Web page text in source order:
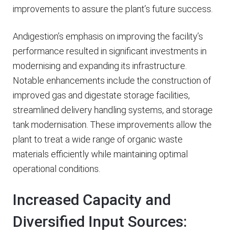
improvements to assure the plant’s future success.
Andigestion’s emphasis on improving the facility’s
performance resulted in significant investments in
modernising and expanding its infrastructure.
Notable enhancements include the construction of
improved gas and digestate storage facilities,
streamlined delivery handling systems, and storage
tank modernisation. These improvements allow the
plant to treat a wide range of organic waste
materials efficiently while maintaining optimal
operational conditions.
Increased Capacity and
Diversified Input Sources: